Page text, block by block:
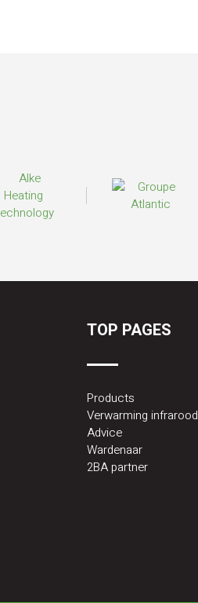
TOP PAGES
Products
Verwarming infrarood
Advice
Wardenaar
2BA partner